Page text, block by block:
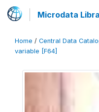
Microdata
Home / Central Data
variable [F64]